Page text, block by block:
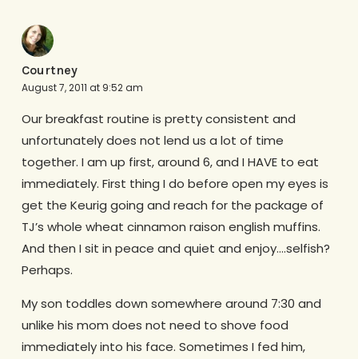
Courtney
August 7, 2011 at 9:52 am
Our breakfast routine is pretty consistent and
unfortunately does not lend us a lot of time
together. I am up first, around 6, and I HAVE to eat
immediately. First thing I do before open my eyes is
get the Keurig going and reach for the package of
TJ’s whole wheat cinnamon raison english muffins.
And then I sit in peace and quiet and enjoy….selfish?
Perhaps.
My son toddles down somewhere around 7:30 and
unlike his mom does not need to shove food
immediately into his face. Sometimes I fed him,